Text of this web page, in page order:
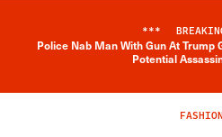
***
Police Nab Man With Gun At Trump
Potential
FASHION